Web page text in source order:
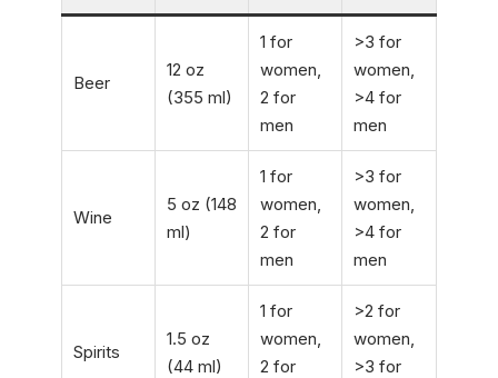
Beer
12 oz
(355 ml)
1 for
women,
2 for
men
>3 for
women,
>4 for
men
Wine
5 oz (148
ml)
1 for
women,
2 for
men
>3 for
women,
>4 for
men
Spirits
1.5 oz
(44 ml)
1 for
women,
2 for
>2 for
women,
>3 for